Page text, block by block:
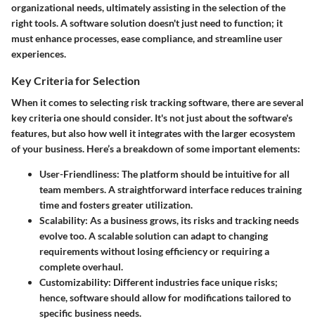
organizational needs, ultimately assisting in the selection of the
right tools. A software solution doesn't just need to function; it
must enhance processes, ease compliance, and streamline user
experiences.
Key Criteria for Selection
When it comes to selecting risk tracking software, there are several
key criteria one should consider. It's not just about the software's
features, but also how well it integrates with the larger ecosystem
of your business. Here’s a breakdown of some important elements:
User-Friendliness: The platform should be intuitive for all
team members. A straightforward interface reduces training
time and fosters greater utilization.
Scalability: As a business grows, its risks and tracking needs
evolve too. A scalable solution can adapt to changing
requirements without losing efficiency or requiring a
complete overhaul.
Customizability: Different industries face unique risks;
hence, software should allow for modifications tailored to
specific business needs.